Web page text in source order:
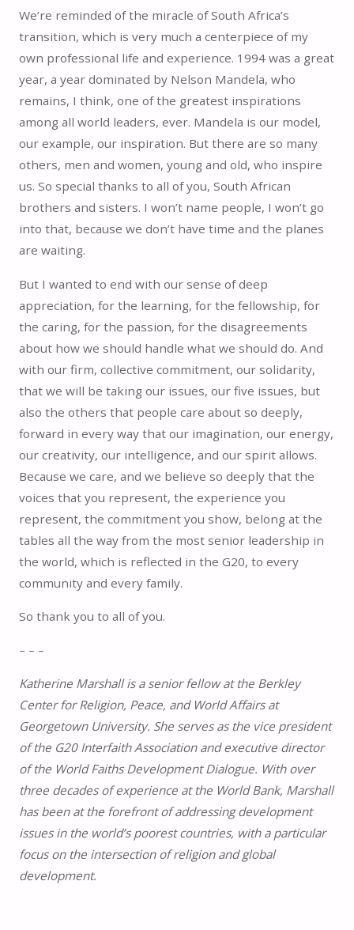
We’re reminded of the miracle of South Africa’s
transition, which is very much a centerpiece of my
own professional life and experience. 1994 was a great
year, a year dominated by Nelson Mandela, who
remains, I think, one of the greatest inspirations
among all world leaders, ever. Mandela is our model,
our example, our inspiration. But there are so many
others, men and women, young and old, who inspire
us. So special thanks to all of you, South African
brothers and sisters. I won’t name people, I won’t go
into that, because we don’t have time and the planes
are waiting.
But I wanted to end with our sense of deep
appreciation, for the learning, for the fellowship, for
the caring, for the passion, for the disagreements
about how we should handle what we should do. And
with our firm, collective commitment, our solidarity,
that we will be taking our issues, our five issues, but
also the others that people care about so deeply,
forward in every way that our imagination, our energy,
our creativity, our intelligence, and our spirit allows.
Because we care, and we believe so deeply that the
voices that you represent, the experience you
represent, the commitment you show, belong at the
tables all the way from the most senior leadership in
the world, which is reflected in the G20, to every
community and every family.
So thank you to all of you.
– – –
Katherine Marshall is a senior fellow at the Berkley
Center for Religion, Peace, and World Affairs at
Georgetown University. She serves as the vice president
of the G20 Interfaith Association and executive director
of the World Faiths Development Dialogue. With over
three decades of experience at the World Bank, Marshall
has been at the forefront of addressing development
issues in the world’s poorest countries, with a particular
focus on the intersection of religion and global
development.